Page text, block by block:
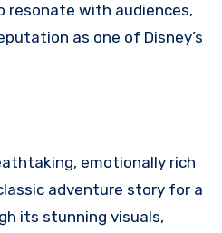
with audiences,
as one of Disney’s
emotionally rich
adventure story for a
its stunning visuals,